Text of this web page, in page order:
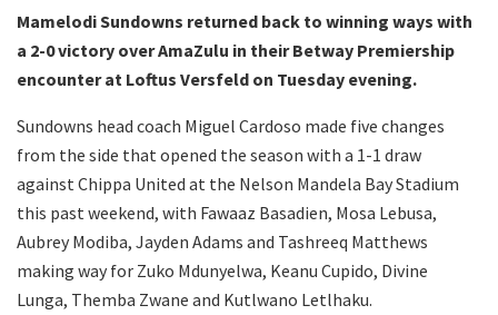
Mamelodi Sundowns returned back to winning ways with
a 2-0 victory over AmaZulu in their Betway Premiership
encounter at Loftus Versfeld on Tuesday evening.
Sundowns head coach Miguel Cardoso made five changes
from the side that opened the season with a 1-1 draw
against Chippa United at the Nelson Mandela Bay Stadium
this past weekend, with Fawaaz Basadien, Mosa Lebusa,
Aubrey Modiba, Jayden Adams and Tashreeq Matthews
making way for Zuko Mdunyelwa, Keanu Cupido, Divine
Lunga, Themba Zwane and Kutlwano Letlhaku.